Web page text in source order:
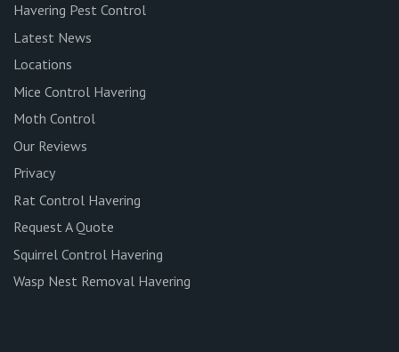
Havering Pest Control
Latest News
Locations
Mice Control Havering
Moth Control
Our Reviews
Privacy
Rat Control Havering
Request A Quote
Squirrel Control Havering
Wasp Nest Removal Havering